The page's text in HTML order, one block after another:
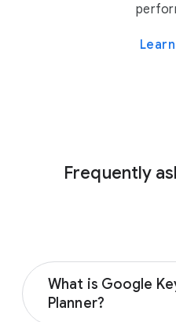
Frequently
What is Google
Planner?